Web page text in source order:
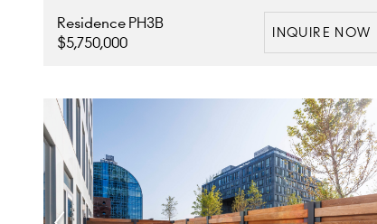
Residence PH3B
$5,750,000
INQUIRE NOW